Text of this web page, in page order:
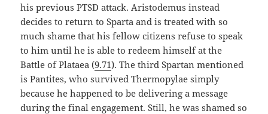
his previous PTSD attack. Aristodemus instead
decides to return to Sparta and is treated with so
much shame that his fellow citizens refuse to speak
to him until he is able to redeem himself at the
Battle of Plataea (9.71). The third Spartan mentioned
is Pantites, who survived Thermopylae simply
because he happened to be delivering a message
during the final engagement. Still, he was shamed so